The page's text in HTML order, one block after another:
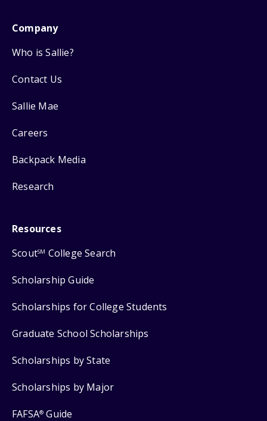
Company
Who is Sallie?
Contact Us
Sallie Mae
Careers
Backpack Media
Research
Resources
ScoutSM College Search
Scholarship Guide
Scholarships for College Students
Graduate School Scholarships
Scholarships by State
Scholarships by Major
FAFSA® Guide